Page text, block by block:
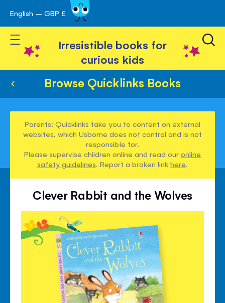
Skip
to
Content
English – GBP £
Toggle Nav
Irresistible books for
curious kids
Browse Quicklinks Books
Parents: Quicklinks take you to content on external
websites, which Usborne does not control and is not
responsible for.
Please supervise children online and read ouronline
safety guidelines. Report a broken linkhere.
Clever Rabbit and the Wolves